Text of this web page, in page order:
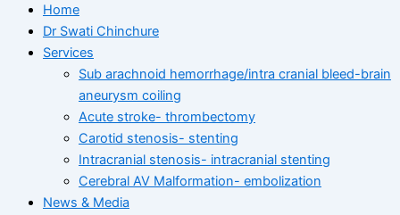
Home
Dr Swati Chinchure
Services
Sub arachnoid hemorrhage/intra cranial bleed-brain
aneurysm coiling
Acute stroke- thrombectomy
Carotid stenosis- stenting
Intracranial stenosis- intracranial stenting
Cerebral AV Malformation- embolization
News & Media